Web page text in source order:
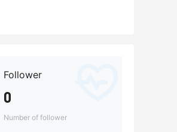
Follower
0
Number of follower